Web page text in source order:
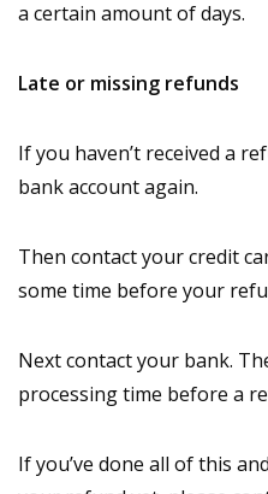
a certain amount of days.
Late or missing refunds
If you haven’t received a
bank account again.
Then contact your credit
some time before your
Next contact your bank.
processing time before a
If you’ve done all of this